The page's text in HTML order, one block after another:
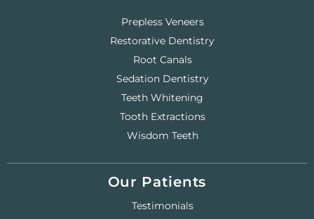
Prepless Veneers
Restorative Dentistry
Root Canals
Sedation Dentistry
Teeth Whitening
Tooth Extractions
Wisdom Teeth
Our Patients
Testimonials